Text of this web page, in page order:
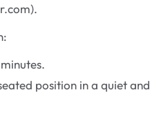
position in a quiet and